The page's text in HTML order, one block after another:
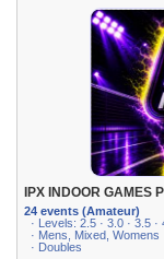
IPX INDOOR GAMES
24 events (Amateur)
· Levels: 2.5 · 3.0 · 3.5 ·
· Mens, Mixed, Womens
· Doubles